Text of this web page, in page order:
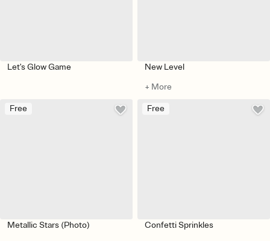
Let's Glow Game
New Level
+ More
Free
Metallic Stars (Photo)
Free
Confetti Sprinkles